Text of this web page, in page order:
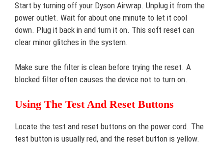
Start by turning off your Dyson Airwrap. Unplug it from the
power outlet. Wait for about one minute to let it cool
down. Plug it back in and turn it on. This soft reset can
clear minor glitches in the system.
Make sure the filter is clean before trying the reset. A
blocked filter often causes the device not to turn on.
Using The Test And Reset Buttons
Locate the test and reset buttons on the power cord. The
test button is usually red, and the reset button is yellow.